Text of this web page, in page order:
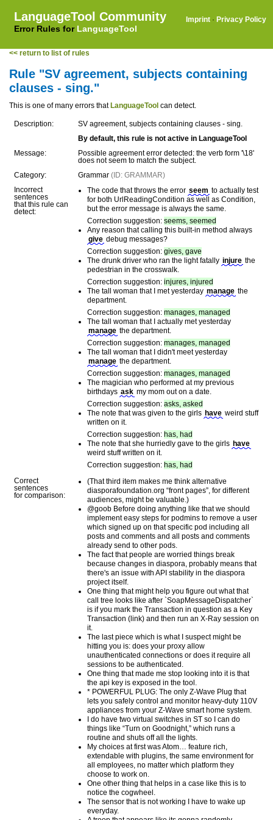
LanguageTool Community
Error Rules for LanguageTool
Imprint · Privacy Policy
<< return to list of rules
Rule "SV agreement, subjects containing
clauses - sing."
This is one of many errors that LanguageTool can detect.
Description:
SV agreement, subjects containing clauses - sing.
By default, this rule is not active in LanguageTool
Message:
Possible agreement error detected: the verb form '\18'
does not seem to match the subject.
Category:
Grammar (ID: GRAMMAR)
Incorrect
sentences
that this rule can
detect:
The code that throws the error seem to actually test
for both UrlReadingCondition as well as Condition,
but the error message is always the same.
Correction suggestion: seems, seemed
Any reason that calling this built-in method always
give debug messages?
Correction suggestion: gives, gave
The drunk driver who ran the light fatally injure the
pedestrian in the crosswalk.
Correction suggestion: injures, injured
The tall woman that I met yesterday manage the
department.
Correction suggestion: manages, managed
The tall woman that I actually met yesterday
manage the department.
Correction suggestion: manages, managed
The tall woman that I didn't meet yesterday
manage the department.
Correction suggestion: manages, managed
The magician who performed at my previous
birthdays ask my mom out on a date.
Correction suggestion: asks, asked
The note that was given to the girls have weird stuff
written on it.
Correction suggestion: has, had
The note that she hurriedly gave to the girls have
weird stuff written on it.
Correction suggestion: has, had
Correct
sentences
for comparison:
(That third item makes me think alternative
diasporafoundation.org “front pages”, for different
audiences, might be valuable.)
@goob Before doing anything like that we should
implement easy steps for podmins to remove a user
which signed up on that specific pod including all
posts and comments and all posts and comments
already send to other pods.
The fact that people are worried things break
because changes in diaspora, probably means that
there's an issue with API stability in the diaspora
project itself.
One thing that might help you figure out what that
call tree looks like after `SoapMessageDispatcher`
is if you mark the Transaction in question as a Key
Transaction (link) and then run an X-Ray session on
it.
The last piece which is what I suspect might be
hitting you is: does your proxy allow
unauthenticated connections or does it require all
sessions to be authenticated.
One thing that made me stop looking into it is that
the api key is exposed in the tool.
* POWERFUL PLUG: The only Z-Wave Plug that
lets you safely control and monitor heavy-duty 110V
appliances from your Z-Wave smart home system.
I do have two virtual switches in ST so I can do
things like “Turn on Goodnight,” which runs a
routine and shuts off all the lights.
My choices at first was Atom… feature rich,
extendable with plugins, the same environment for
all employees, no matter which platform they
choose to work on.
One other thing that helps in a case like this is to
notice the cogwheel.
The sensor that is not working I have to wake up
everyday.